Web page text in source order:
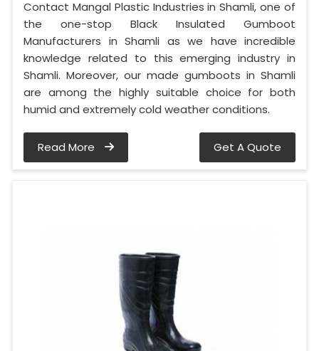
Contact Mangal Plastic Industries in Shamli, one of
the one-stop Black Insulated Gumboot
Manufacturers in Shamli as we have incredible
knowledge related to this emerging industry in
Shamli. Moreover, our made gumboots in Shamli
are among the highly suitable choice for both
humid and extremely cold weather conditions.
Read More Get A Quote